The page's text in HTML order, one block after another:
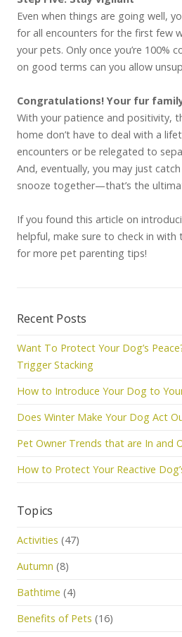
Even when things are going well,
for all encounters for the first few
your pets. Only once you’re 100%
on good terms can you allow
Congratulations! Your fur
With your patience and positivity,
home don’t have to deal with a
encounters or be relegated to
And, eventually, you may just
snooze together—that’s the
If you found this article on
helpful, make sure to check in with
for more pet parenting tips!
Recent Posts
Want To Protect Your Dog’s
Trigger Stacking
How to Introduce Your Dog to
Does Winter Make Your Dog Act
Pet Owner Trends that are In and
How to Protect Your Reactive
Topics
Activities (47)
Autumn (8)
Bathtime (4)
Benefits of Pets (16)